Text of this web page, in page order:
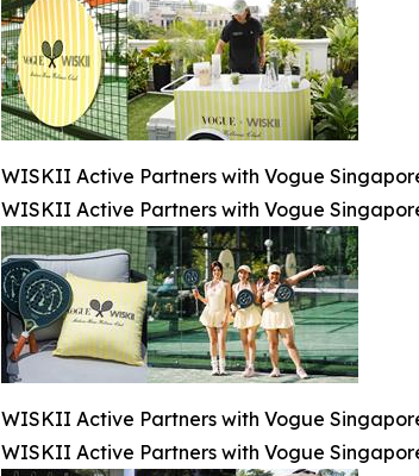
WISKII Active Partners with Vogue
WISKII Active Partners with Vogue
WISKII Active Partners with Vogue
WISKII Active Partners with Vogue